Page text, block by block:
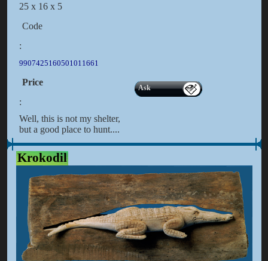
25 x 16 x 5
Code
:
9907425160501011661
Price
:
Ask
Well, this is not my shelter,
but a good place to hunt....
Krokodil